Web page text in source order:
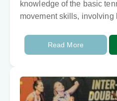
knowledge of the basic
movement skills, involving
Read More